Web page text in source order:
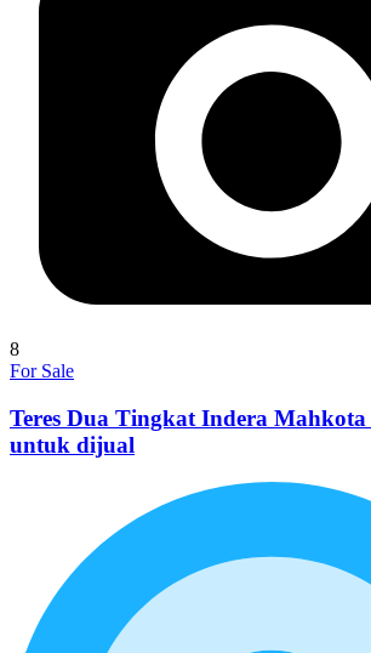
8
For Sale
Teres Dua Tingkat Indera
untuk dijual